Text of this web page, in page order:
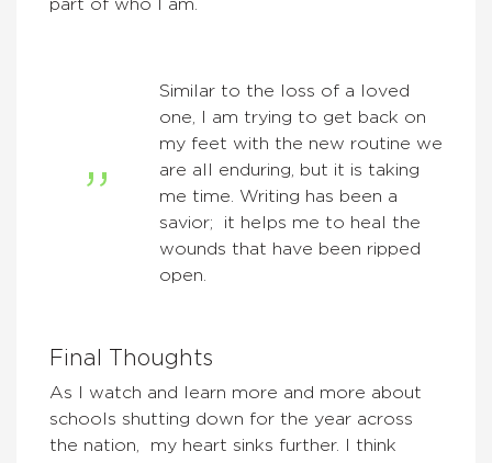
part of who I am.
Similar to the loss of a loved
one, I am trying to get back on
my feet with the new routine we
are all enduring, but it is taking
me time. Writing has been a
savior; it helps me to heal the
wounds that have been ripped
open.
Final Thoughts
As I watch and learn more and more about
schools shutting down for the year across
the nation, my heart sinks further. I think